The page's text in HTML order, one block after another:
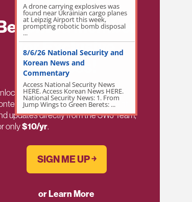
a Member
for Exclusive
Access!
exclusive members-only ad-free
members discussion, content,
updates directly from the SWJ Team,
only$10/yr.
SIGN ME UP ￫
or Learn More
A drone carrying explosives was
found near Ukrainian cargo planes
at Leipzig Airport this week,
prompting robotic bomb disposal
...
8/6/26 National Security and
Korean News and
Commentary
Access National Security News
HERE. Access Korean News HERE.
National Security News: 1. From
Jump Wings to Green Berets: ...